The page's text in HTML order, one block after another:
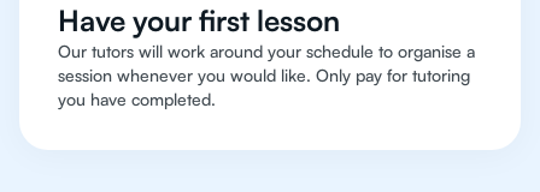
Have your first lesson
Our tutors will work around your schedule to organise a
session whenever you would like. Only pay for tutoring
you have completed.